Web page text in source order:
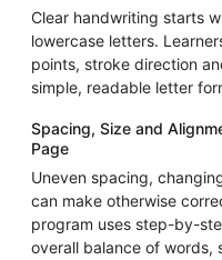
Clear handwriting starts
lowercase letters.
points, stroke direction
simple, readable letter
Spacing, Size and
Page
Uneven spacing,
can make otherwise
program uses step-by-
overall balance of words,